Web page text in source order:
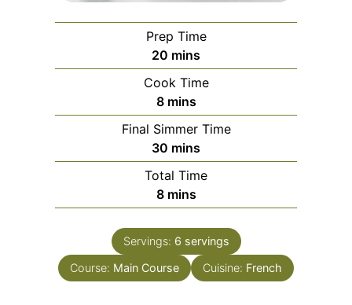
Prep Time
20 minutes
mins
Cook Time
8minutes
mins
Final Simmer Time
30 minutes
mins
Total Time
8minutes
mins
Servings: 6 servings
Course: Main Course Cuisine: French